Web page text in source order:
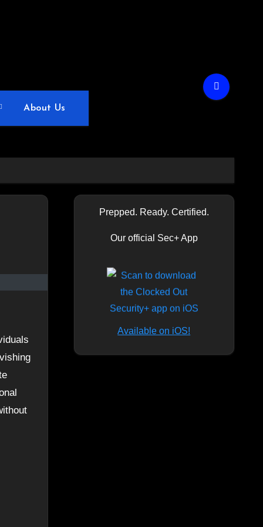
About Us
Prepped. Ready. Certified.
Our official Sec+ App
Available on iOS!